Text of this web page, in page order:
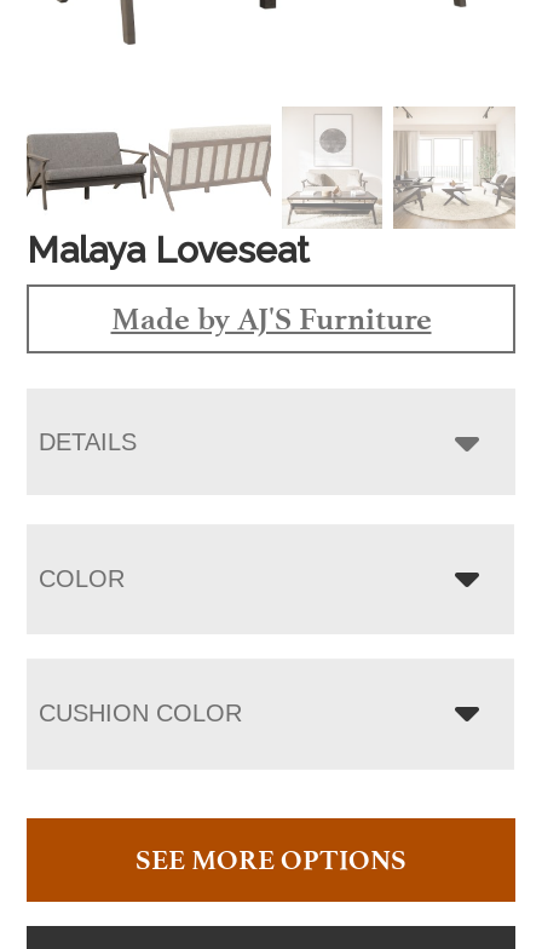
Malaya Loveseat
Made by AJ'S Furniture
DETAILS
COLOR
CUSHION COLOR
SEE MORE OPTIONS